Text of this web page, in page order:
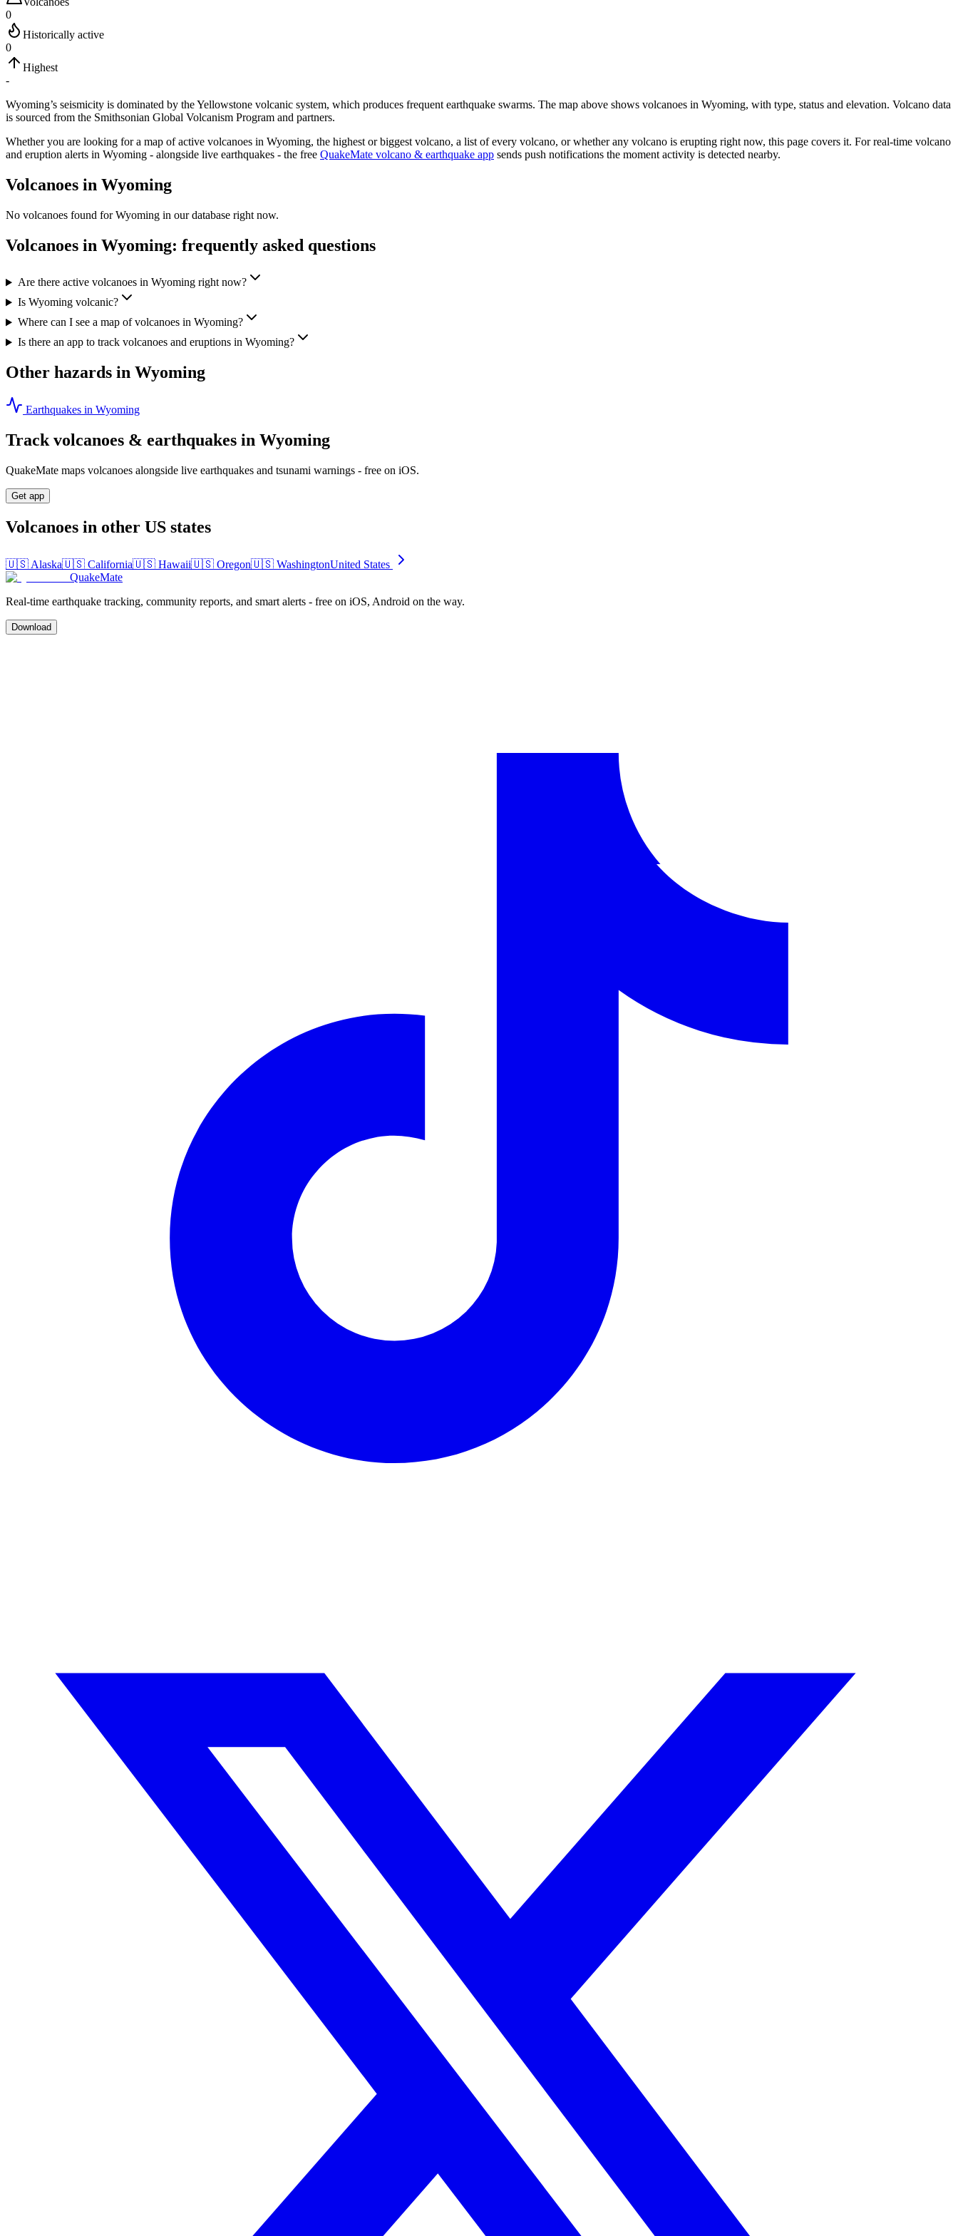
0
Historically active
0
Highest
-
Wyoming’s seismicity is dominated by the Yellowstone volcanic system, which produces frequent earthquake swarms. The map above shows volcanoes in Wyoming, with type, status and elevation. Volcano data
is sourced from the Smithsonian Global Volcanism Program and partners.
Whether you are looking for a map of active volcanoes in Wyoming, the highest or biggest volcano, a list of every volcano, or whether any volcano is erupting right now, this page covers it. For real-time volcano
and eruption alerts in Wyoming - alongside live earthquakes - the free QuakeMate volcano & earthquake app sends push notifications the moment activity is detected nearby.
Volcanoes in Wyoming
No volcanoes found forWyoming in our database right now.
Volcanoes in Wyoming: frequently asked questions
Are there active volcanoes in Wyoming right now?
Is Wyoming volcanic?
Where can I see a map of volcanoes in Wyoming?
Is there an app to track volcanoes and eruptions in Wyoming?
Other hazards in Wyoming
Earthquakes in Wyoming
Track volcanoes & earthquakes in Wyoming
QuakeMate maps volcanoes alongside live earthquakes and tsunami warnings - free on iOS.
Get app
Volcanoes in other US states
🇺🇸 Alaska🇺🇸 California🇺🇸 Hawaii🇺🇸 Oregon🇺🇸 WashingtonUnited States
QuakeMate
Real-time earthquake tracking, community reports, and smart alerts - free on iOS, Android on the way.
Download